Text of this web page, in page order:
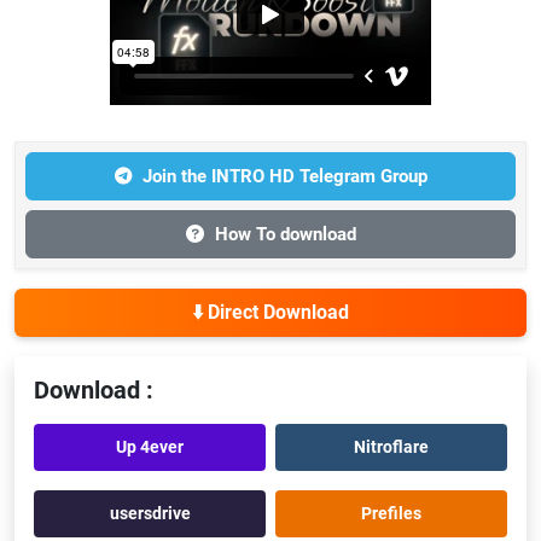
Join the INTRO HD Telegram Group
How To download
⬇️ Direct Download
Download :
Up 4ever Nitroflare
usersdrive Prefiles